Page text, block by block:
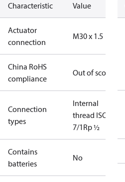
Characteristic Value
Actuator
connection
M30 x 1.5
China RoHS
compliance
Out of scope
Connection
types
Internal
thread ISO
7/1Rp ½
Contains
batteries
No